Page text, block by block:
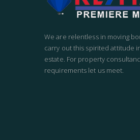
We are relentless in moving
carry out this spirited attitude
estate. For property
requirements let us meet.